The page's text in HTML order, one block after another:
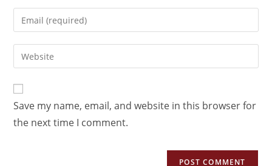
Save my name, email, and website in this browser for
the next time I comment.